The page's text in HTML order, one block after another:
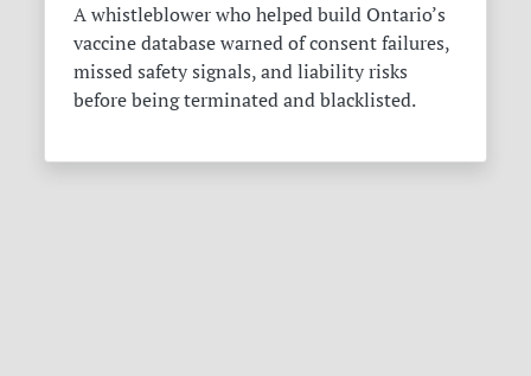
A whistleblower who helped build Ontario’s
vaccine database warned of consent failures,
missed safety signals, and liability risks
before being terminated and blacklisted.